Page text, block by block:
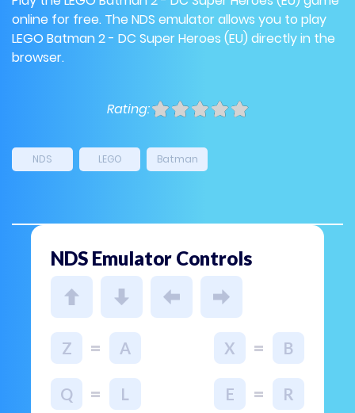
online for free. The NDS emulator allows you to play
LEGO Batman 2 - DC Super Heroes (EU) directly in the
browser.
Rating:
NDS LEGO Batman
NDS Emulator Controls
Z = A X = B
Q = L E = R